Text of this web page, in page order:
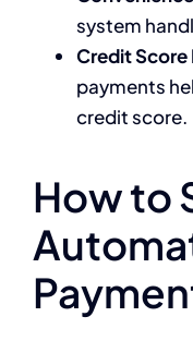
system
Credit
payments
credit score.
How to